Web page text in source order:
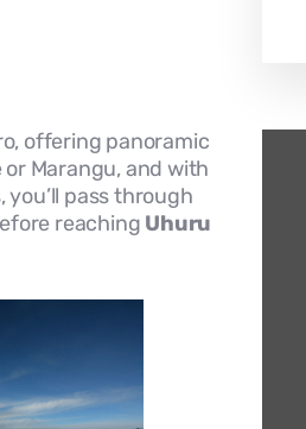
offering panoramic
Marangu, and with
pass through
reaching Uhuru